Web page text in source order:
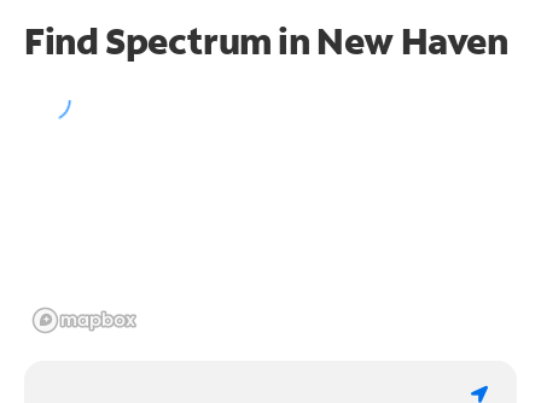
Find Spectrum in New Haven